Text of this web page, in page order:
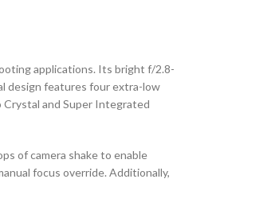
applications. Its bright f/2.8-
design features four extra-low
Crystal and Super Integrated
of camera shake to enable
focus override. Additionally,